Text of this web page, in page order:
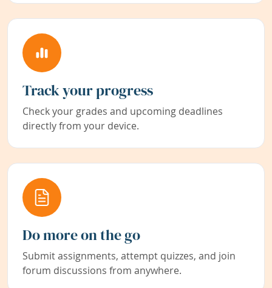
Track your progress
Check your grades and upcoming deadlines
directly from your device.
Do more on the go
Submit assignments, attempt quizzes, and join
forum discussions from anywhere.